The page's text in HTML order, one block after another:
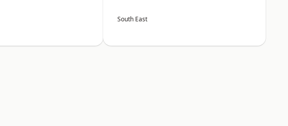
South East